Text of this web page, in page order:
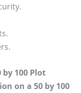
100 Plot
on a 50 by 100